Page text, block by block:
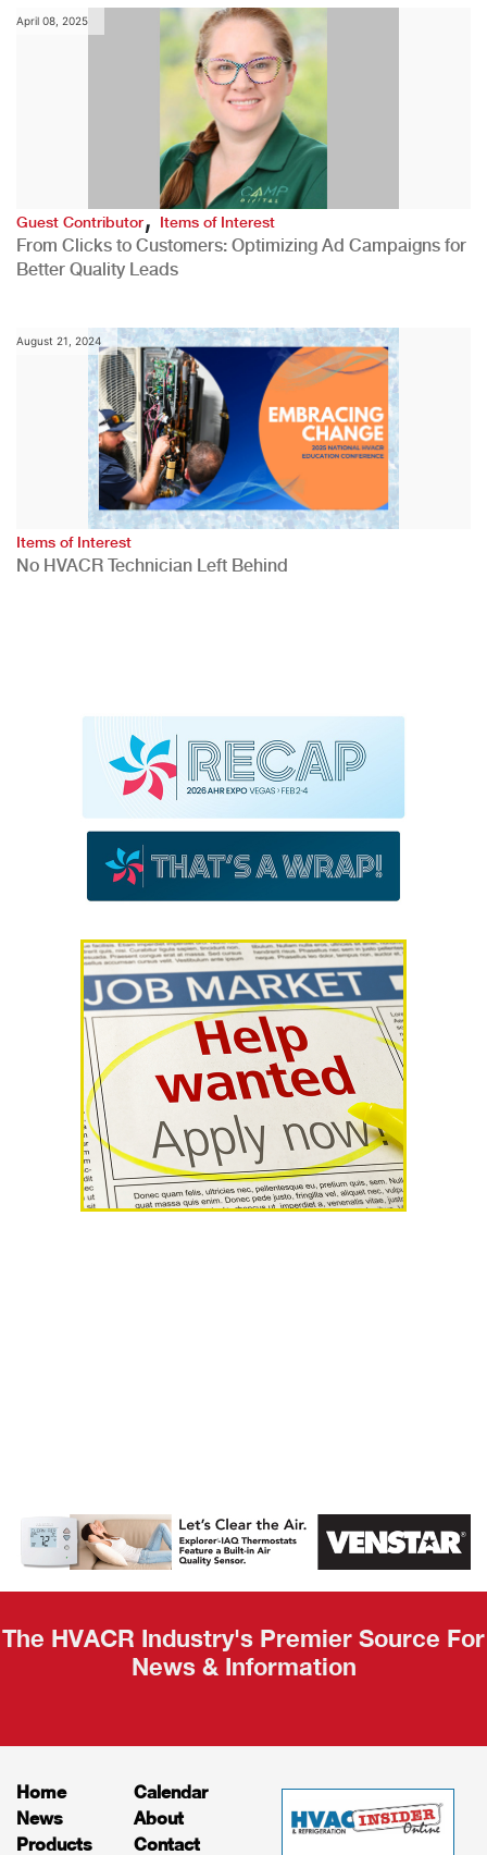
April 08, 2025
Guest Contributor,Items of Interest
From Clicks to Customers: Optimizing Ad Campaigns for
Better Quality Leads
August 21, 2024
Items of Interest
No HVACR Technician Left Behind
AHR Expo
Recap
The HVACR Industry's Premier Source For
News & Information
Home
News
Products
Calendar
About
Contact